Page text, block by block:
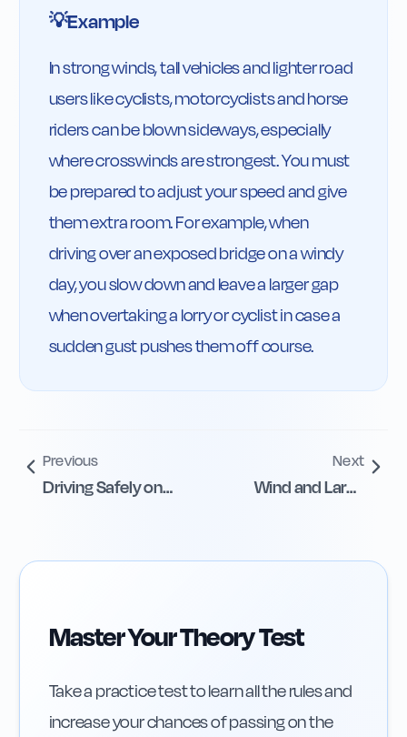
💡Example
In strong winds, tall vehicles and lighter road
users like cyclists, motorcyclists and horse
riders can be blown sideways, especially
where crosswinds are strongest. You must
be prepared to adjust your speed and give
them extra room. For example, when
driving over an exposed bridge on a windy
day, you slow down and leave a larger gap
when overtaking a lorry or cyclist in case a
sudden gust pushes them off course.
Previous
Driving Safely on
Next
Wind and Large
Master Your Theory Test
Take a practice test to learn all the rules and
increase your chances of passing on the